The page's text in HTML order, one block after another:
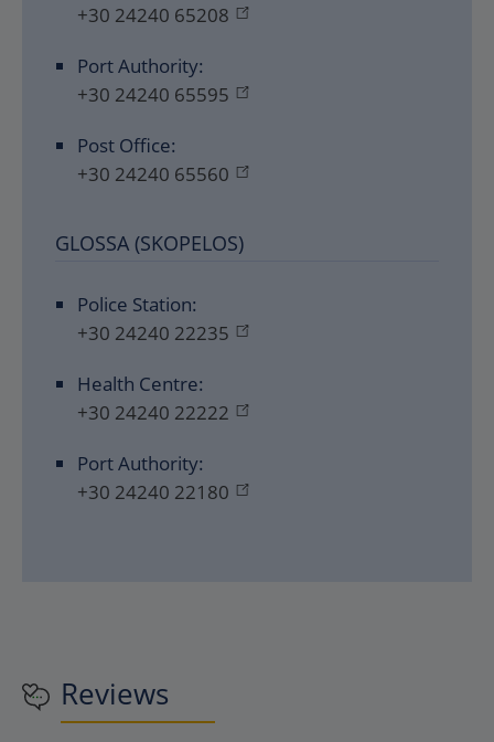
+30 24240 65208
Port Authority:
+30 24240 65595
Post Office:
+30 24240 65560
GLOSSA (SKOPELOS)
Police Station:
+30 24240 22235
Health Centre:
+30 24240 22222
Port Authority:
+30 24240 22180
Reviews